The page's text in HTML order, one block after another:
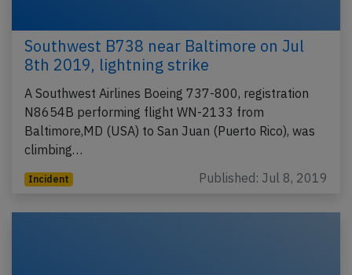
Southwest B738 near Baltimore on Jul
8th 2019, lightning strike
A Southwest Airlines Boeing 737-800, registration
N8654B performing flight WN-2133 from
Baltimore,MD (USA) to San Juan (Puerto Rico), was
climbing…
Incident Published: Jul 8, 2019